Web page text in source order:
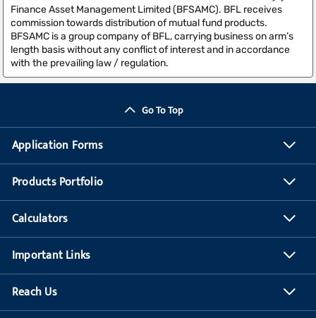
Finance Asset Management Limited (BFSAMC). BFL receives
commission towards distribution of mutual fund products.
BFSAMC is a group company of BFL, carrying business on arm’s
length basis without any conflict of interest and in accordance
with the prevailing law / regulation.
Go To Top
Application Forms
Products Portfolio
Calculators
Important Links
Reach Us